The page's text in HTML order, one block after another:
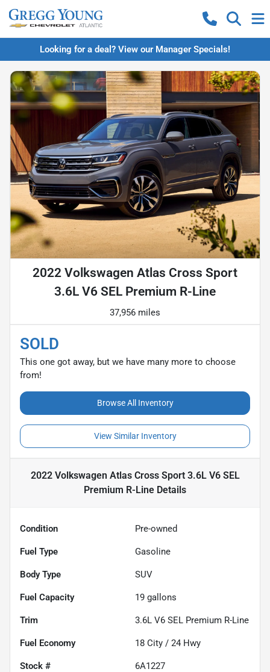
Looking for a deal? View our Manager Specials!
2022 Volkswagen Atlas Cross Sport
3.6L V6 SEL Premium R-Line
37,956 miles
SOLD
This one got away, but we have many more to choose
from!
Browse All Inventory
View Similar Inventory
2022 Volkswagen Atlas Cross Sport 3.6L V6 SEL
Premium R-Line Details
Condition Pre-owned
Fuel Type Gasoline
Body Type SUV
Fuel Capacity 19 gallons
Trim 3.6L V6 SEL Premium R-Line
Fuel Economy 18 City / 24 Hwy
Stock # 6A1227